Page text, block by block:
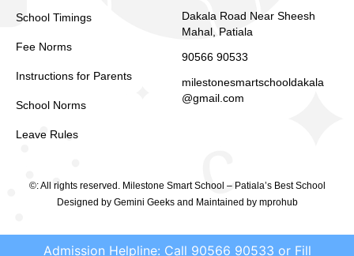
School Timings
Fee Norms
Instructions for Parents
School Norms
Leave Rules
Dakala Road Near Sheesh
Mahal, Patiala
90566 90533
milestonesmartschooldakala
@gmail.com
©: All rights reserved. Milestone Smart School – Patiala’s Best School
Designed by Gemini Geeksand Maintained by mprohub
Admission Helpline: Call 90566 90533 or Fill